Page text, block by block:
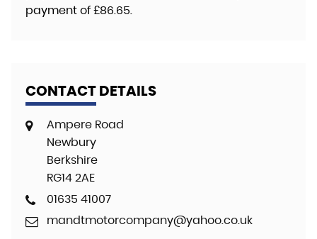
payment of £86.65
CONTACT DETAILS
Ampere Road
Newbury
Berkshire
RG14 2AE
01635 41007
mandtmotorcompany@yahoo.co.uk